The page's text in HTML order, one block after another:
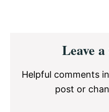
Interactions
Leave
Helpful comments
post or